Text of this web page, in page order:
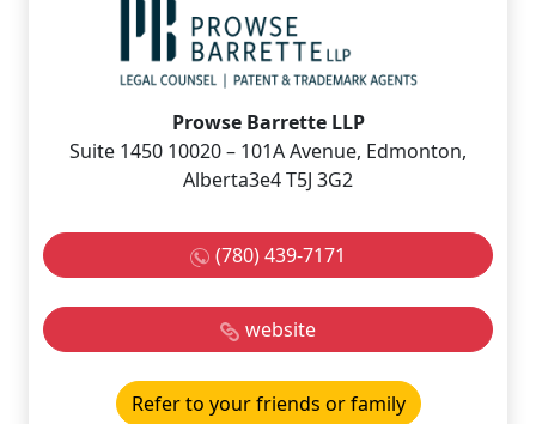
Prowse Barrette LLP
Suite 1450 10020 – 101A Avenue, Edmonton,
Alberta3e4 T5J 3G2
(780) 439-7171
website
Refer to your friends or family